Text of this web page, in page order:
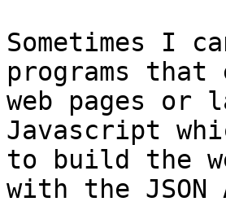
Sometimes I
programs
web pages
Javascript
to build the
with the JSON